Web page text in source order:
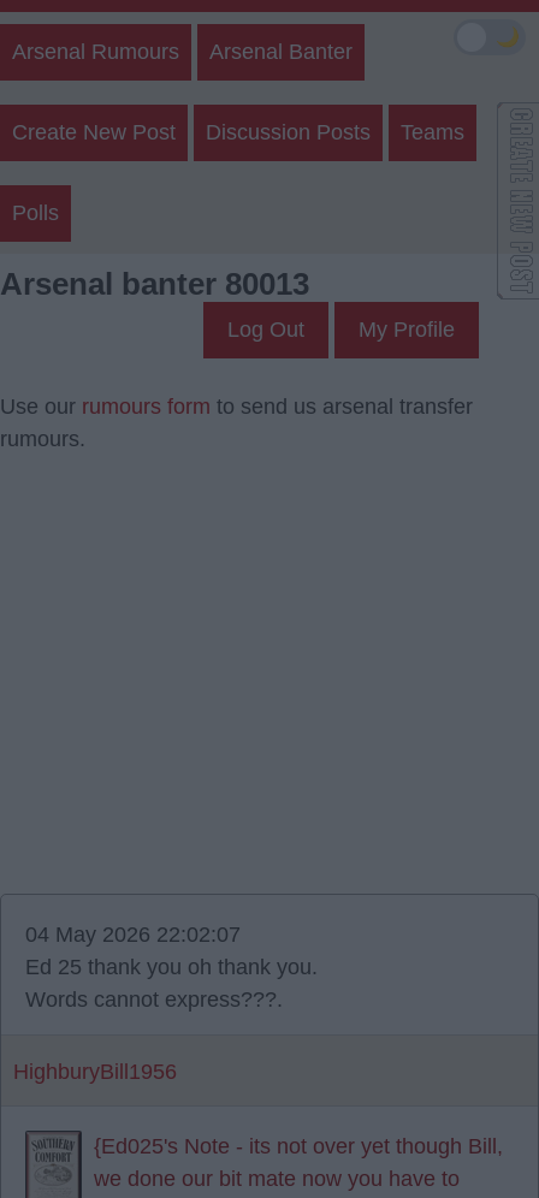
Arsenal Rumours Arsenal Banter
Create New Post Discussion Posts Teams
Polls
Arsenal banter 80013
Log Out My Profile
Use our rumours form to send us arsenal transfer
rumours.
04 May 2026 22:02:07
Ed 25 thank you oh thank you.
Words cannot express???.
HighburyBill1956
{Ed025's Note - its not over yet though Bill,
we done our bit mate now you have to
🌙